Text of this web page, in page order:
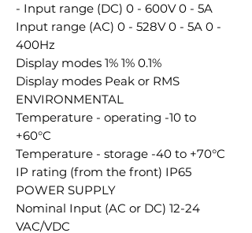
Input range (DC) 0 - 600V 0 - 5A -
Input range (AC) 0 - 528V 0 - 5A 0 -
400Hz
Display modes 1% 1% 0.1%
Display modes Peak or RMS
ENVIRONMENTAL
Temperature - operating -10 to
+60°C
Temperature - storage -40 to +70°C
IP rating (from the front) IP65
POWER SUPPLY
Nominal Input (AC or DC) 12-24
VAC/VDC